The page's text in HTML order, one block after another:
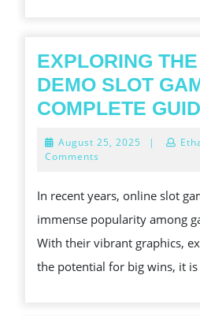
EXPLORING
DEMO SLOT
COMPLETE
August 25, 2025 August
|
Comments
In recent years, online slot
immense popularity among
With their vibrant graphics,
the potential for big wins, it